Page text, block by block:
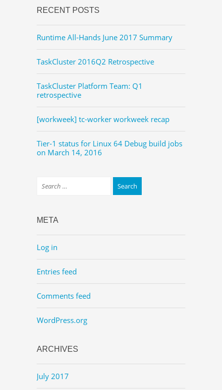
RECENT POSTS
Runtime All-Hands June 2017 Summary
TaskCluster 2016Q2 Retrospective
TaskCluster Platform Team: Q1
retrospective
[workweek] tc-worker workweek recap
Tier-1 status for Linux 64 Debug build jobs
on March 14, 2016
META
Log in
Entries feed
Comments feed
WordPress.org
ARCHIVES
July 2017